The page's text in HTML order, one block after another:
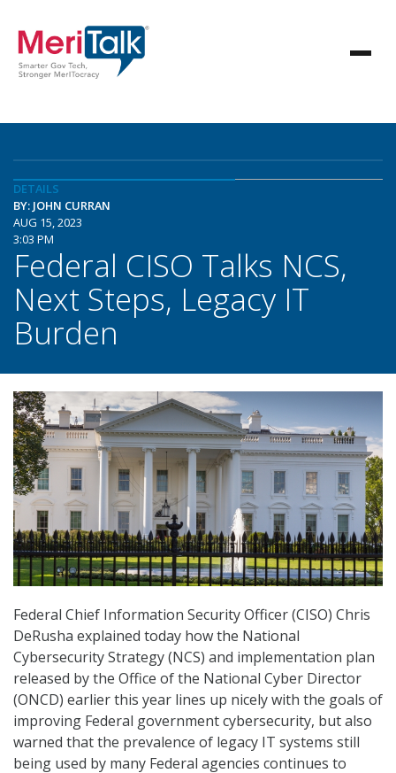
DETAILS
BY: JOHN CURRAN
AUG 15, 2023
3:03 PM
Federal CISO Talks NCS,
Next Steps, Legacy IT
Burden
Federal Chief Information Security Officer (CISO) Chris
DeRusha explained today how the National
Cybersecurity Strategy (NCS) and implementation plan
released by the Office of the National Cyber Director
(ONCD) earlier this year lines up nicely with the goals of
improving Federal government cybersecurity, but also
warned that the prevalence of legacy IT systems still
being used by many Federal agencies continues to